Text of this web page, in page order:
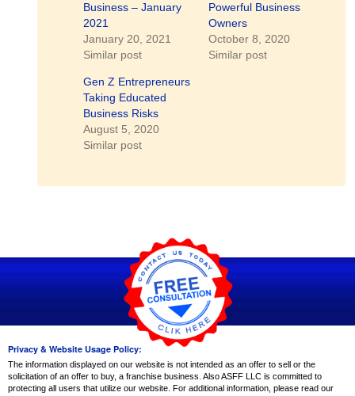
Business – January
2021
January 20, 2021
Similar post
Powerful Business
Owners
October 8, 2020
Similar post
Gen Z Entrepreneurs
Taking Educated
Business Risks
August 5, 2020
Similar post
Privacy & Website Usage Policy:
The information displayed on our website is not intended as an offer to sell or the
solicitation of an offer to buy, a franchise business. Also ASFF LLC is committed to
protecting all users that utilize our website. For additional information, please read our